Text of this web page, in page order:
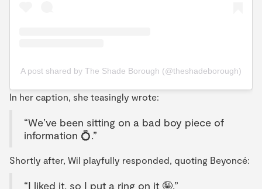
A post shared by The Shade Borough (@theshadeborough)
In her caption, she teasingly wrote:
“We’ve been sitting on a bad boy piece of
information 💍.”
Shortly after, Wil playfully responded, quoting Beyoncé:
“I liked it, so I put a ring on it 🤪.”